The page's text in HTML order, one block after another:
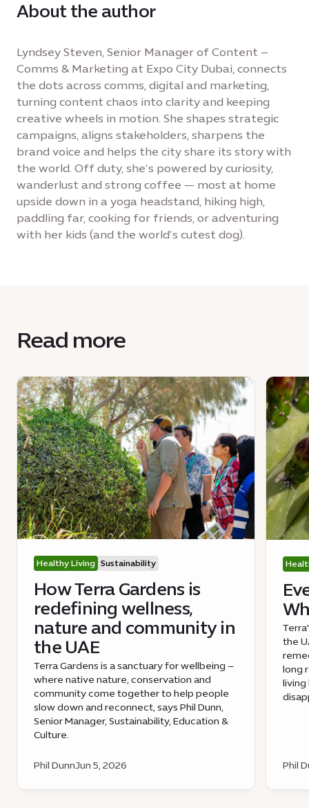
About the author
Lyndsey Steven, Senior Manager of Content –
Comms & Marketing at Expo City Dubai, connects
the dots across comms, digital and marketing,
turning content chaos into clarity and keeping
creative wheels in motion. She shapes strategic
campaigns, aligns stakeholders, sharpens the
brand voice and helps the city share its story with
the world. Off duty, she’s powered by curiosity,
wanderlust and strong coffee — most at home
upside down in a yoga headstand, hiking high,
paddling far, cooking for friends, or adventuring
with her kids (and the world’s cutest dog).
Read more
Healthy Living Sustainability
How Terra Gardens is
redefining wellness,
nature and community in
the UAE
Terra Gardens is a sanctuary for wellbeing –
where native nature, conservation and
community come together to help people
slow down and reconnect, says Phil Dunn,
Senior Manager, Sustainability, Education &
Culture.
Phil DunnJun 5, 2026
the
long
Phil